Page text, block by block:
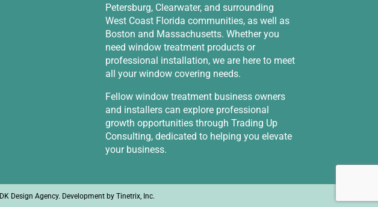
Petersburg, Clearwater, and surrounding
West Coast Florida communities, as well as
Boston and Massachusetts. Whether you
need window treatment products or
professional installation, we are here to meet
all your window covering needs.
Fellow window treatment business owners
and installers can explore professional
growth opportunities through Trading Up
Consulting, dedicated to helping you elevate
your business.
DK Design Agency. Development by Tinetrix, Inc.